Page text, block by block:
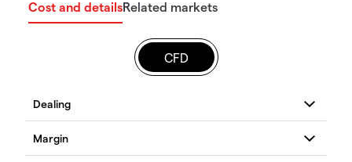
Cost and detailsRelated markets
CFD